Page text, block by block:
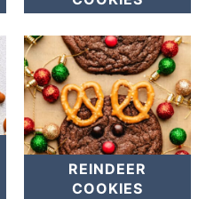
REINDEER
COOKIES